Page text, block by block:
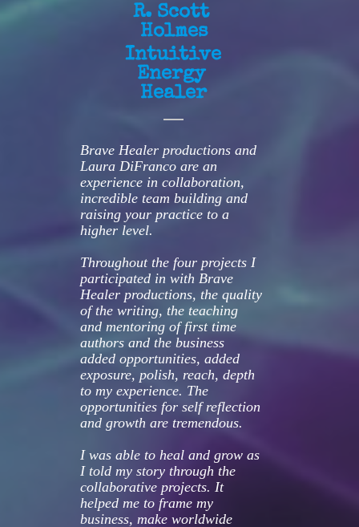
R. Scott
Holmes
Intuitive
Energy
Healer
Brave Healer productions and
Laura DiFranco are an
experience in collaboration,
incredible team building and
raising your practice to a
higher level.
Throughout the four projects I
participated in with Brave
Healer productions, the quality
of the writing, the teaching
and mentoring of first time
authors and the business
added opportunities, added
exposure, polish, reach, depth
to my experience. The
opportunities for self reflection
and growth are tremendous.
I was able to heal and grow as
I told my story through the
collaborative projects. It
helped me to frame my
business, make worldwide